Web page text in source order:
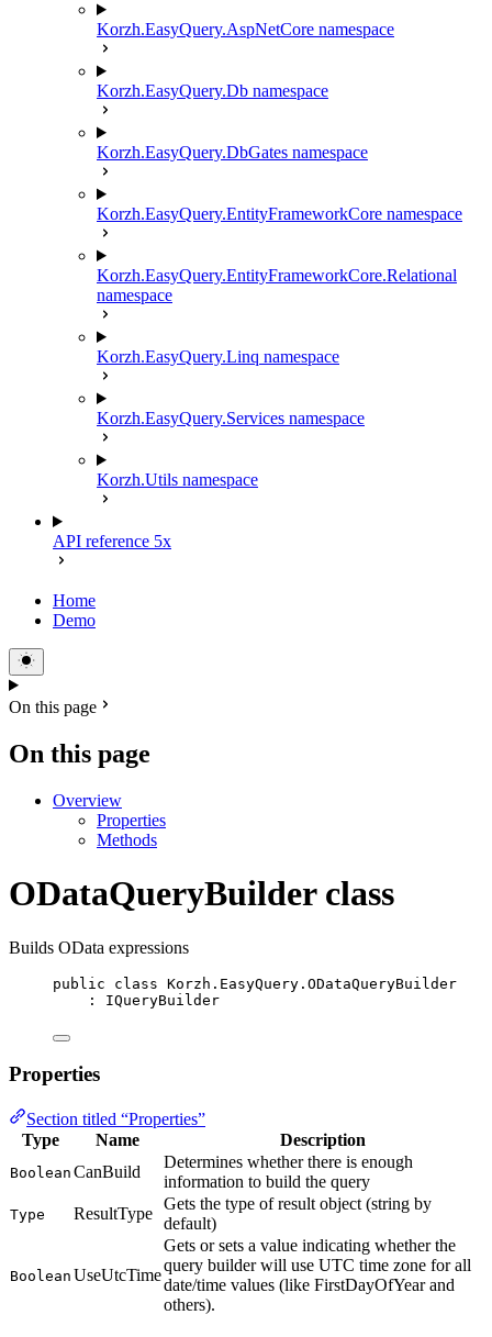
Korzh.EasyQuery.AspNetCore namespace
Korzh.EasyQuery.Db namespace
Korzh.EasyQuery.DbGates namespace
Korzh.EasyQuery.EntityFrameworkCore namespace
Korzh.EasyQuery.EntityFrameworkCore.Relational
namespace
Korzh.EasyQuery.Linq namespace
Korzh.EasyQuery.Services namespace
Korzh.Utils namespace
API reference 5x
Home
Demo
On this page
On this page
Overview
Properties
Methods
ODataQueryBuilder class
Builds OData expressions
public class Korzh .EasyQuery.ODataQueryBuilder
: IQueryBuilder
Properties
Section titled “Properties”
Type
Name Description
Boolean CanBuild
Determines whether there is enough
information to build the query
Type ResultType
Gets the type of result object (string by
default)
Boolean UseUtcTime
Gets or sets a value indicating whether the
query builder will use UTC time zone for all
date/time values (like FirstDayOfYear and
others).